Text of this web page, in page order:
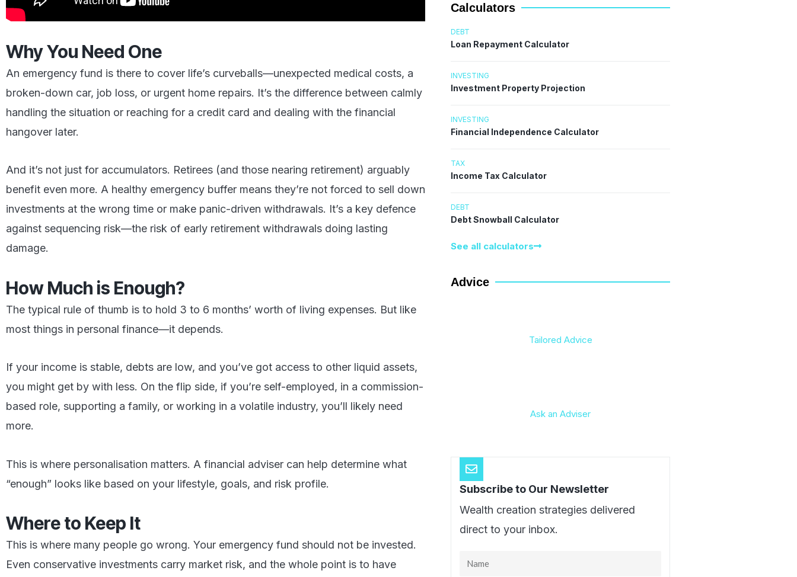
Why You Need One
An emergency fund is there to cover life’s curveballs—unexpected medical costs, a
broken-down car, job loss, or urgent home repairs. It’s the difference between calmly
handling the situation or reaching for a credit card and dealing with the financial
hangover later.
And it’s not just for accumulators. Retirees (and those nearing retirement) arguably
benefit even more. A healthy emergency buffer means they’re not forced to sell down
investments at the wrong time or make panic-driven withdrawals. It’s a key defence
against sequencing risk—the risk of early retirement withdrawals doing lasting
damage.
How Much is Enough?
The typical rule of thumb is to hold 3 to 6 months’ worth of living expenses. But like
most things in personal finance—it depends.
If your income is stable, debts are low, and you’ve got access to other liquid assets,
you might get by with less. On the flip side, if you’re self-employed, in a commission-
based role, supporting a family, or working in a volatile industry, you’ll likely need
more.
This is where personalisation matters. A financial adviser can help determine what
“enough” looks like based on your lifestyle, goals, and risk profile.
Where to Keep It
This is where many people go wrong. Your emergency fund should not be invested.
Even conservative investments carry market risk, and the whole point is to have
Calculators
DEBT
Loan Repayment Calculator
INVESTING
Investment Property Projection
INVESTING
Financial Independence Calculator
TAX
Income Tax Calculator
DEBT
Debt Snowball Calculator
See all calculators
Advice
Tailored Advice
Ask an Adviser
Subscribe to Our Newsletter
Wealth creation strategies delivered
direct to your inbox.
Name